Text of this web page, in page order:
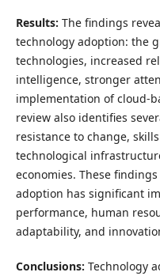
Results: The findings
technology adoption: the
technologies, increased
intelligence, stronger
implementation of cloud-
review also identifies
resistance to change,
technological
economies. These
adoption has significant
performance, human
adaptability, and
Conclusions: Technology